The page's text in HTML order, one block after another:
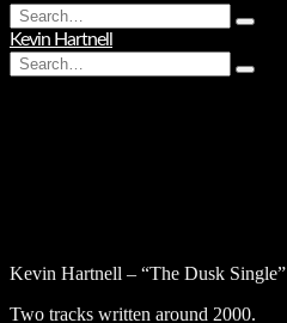
Search
for:
Type
hit
Kevin Hartnell
Search
for:
Type
Kevin Hartnell – “The Dusk Single”
Two tracks written around 2000.